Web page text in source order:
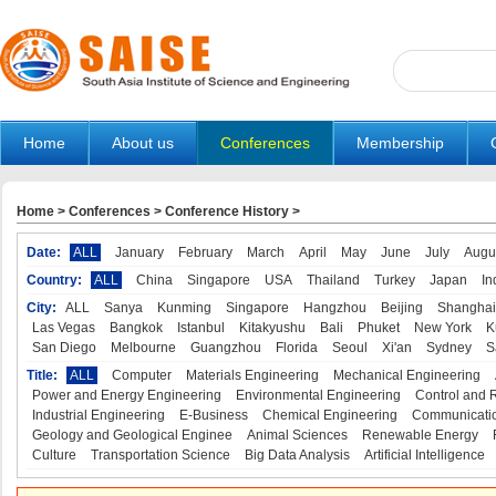
Home About us Conferences Membership
Home > Conferences > Conference History >
Date: ALL January February March April May June July
Country:
ALL China Singapore USA Thailand Turkey Japan
City:
ALL Sanya Kunming Singapore Hangzhou Beijing
Shanghai
Las Vegas
Bangkok Istanbul Kitakyushu Bali Phuket New York
San Diego
Melbourne Guangzhou Florida Seoul Xi'an Sydney
Title:
ALL Computer Materials Engineering Mechanical Engineering
Power and Energy Engineering
Environmental Engineering
Control and
Industrial Engineering
E-Business Chemical Engineering
Geology and Geological Enginee
Animal Sciences Renewable Energy
Culture
Transportation Science Big Data Analysis Artificial Intelligence